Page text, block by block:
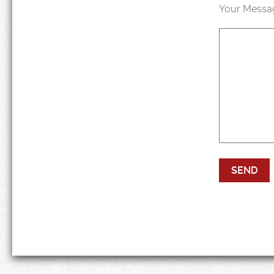
Your